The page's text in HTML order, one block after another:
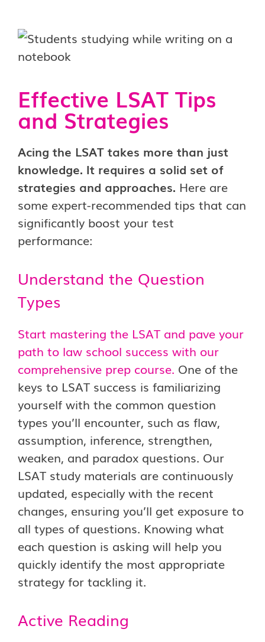
Effective LSAT Tips
and Strategies
Acing the LSAT takes more than just
knowledge. It requires a solid set of
strategies and approaches. Here are
some expert-recommended tips that can
significantly boost your test
performance:
Understand the Question
Types
Start mastering the LSAT and pave your
path to law school success with our
comprehensive prep course. One of the
keys to LSAT success is familiarizing
yourself with the common question
types you’ll encounter, such as flaw,
assumption, inference, strengthen,
weaken, and paradox questions. Our
LSAT study materials are continuously
updated, especially with the recent
changes, ensuring you’ll get exposure to
all types of questions. Knowing what
each question is asking will help you
quickly identify the most appropriate
strategy for tackling it.
Active Reading